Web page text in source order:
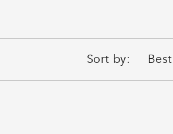
Sort by: